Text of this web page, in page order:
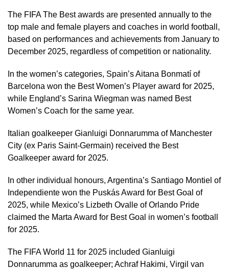
The FIFA The Best awards are presented annually to the
top male and female players and coaches in world football,
based on performances and achievements from January to
December 2025, regardless of competition or nationality.
In the women’s categories, Spain’s Aitana Bonmatí of
Barcelona won the Best Women’s Player award for 2025,
while England’s Sarina Wiegman was named Best
Women’s Coach for the same year.
Italian goalkeeper Gianluigi Donnarumma of Manchester
City (ex Paris Saint-Germain) received the Best
Goalkeeper award for 2025.
In other individual honours, Argentina’s Santiago Montiel of
Independiente won the Puskás Award for Best Goal of
2025, while Mexico’s Lizbeth Ovalle of Orlando Pride
claimed the Marta Award for Best Goal in women’s football
for 2025.
The FIFA World 11 for 2025 included Gianluigi
Donnarumma as goalkeeper; Achraf Hakimi, Virgil van